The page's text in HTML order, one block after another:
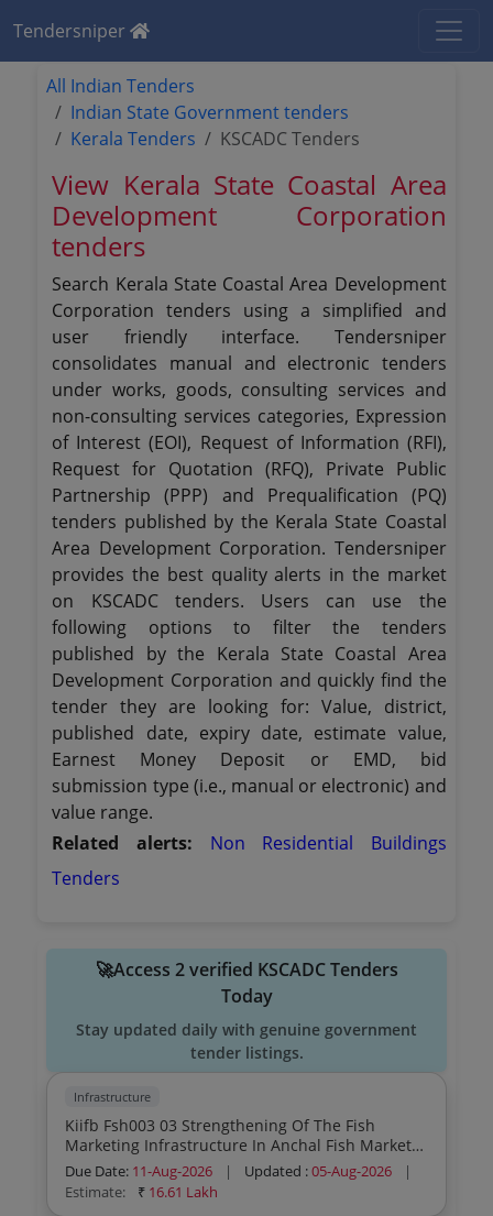
Tendersniper
All Indian Tenders
Indian State Government tenders
Kerala Tenders
KSCADC Tenders
View Kerala State Coastal Area
Development Corporation
tenders
Search Kerala State Coastal Area Development
Corporation tenders using a simplified and
user friendly interface. Tendersniper
consolidates manual and electronic tenders
under works, goods, consulting services and
non-consulting services categories, Expression
of Interest (EOI), Request of Information (RFI),
Request for Quotation (RFQ), Private Public
Partnership (PPP) and Prequalification (PQ)
tenders published by the Kerala State Coastal
Area Development Corporation. Tendersniper
provides the best quality alerts in the market
on KSCADC tenders. Users can use the
following options to filter the tenders
published by the Kerala State Coastal Area
Development Corporation and quickly find the
tender they are looking for: Value, district,
published date, expiry date, estimate value,
Earnest Money Deposit or EMD, bid
submission type (i.e., manual or electronic) and
value range.
Related alerts: Non Residential Buildings
Tenders
🚀Access 2 verified KSCADC Tenders
Today
Stay updated daily with genuine government
tender listings.
Infrastructure
Kiifb Fsh003 03 Strengthening Of The Fish
Marketing Infrastructure In Anchal Fish Market
In Kollam Design Supply Testing And
Commissioning Of 5 Kld Effluent Treatment Plant
And 4cum Frp Water Jacket Biogas Plant Re
Due Date: 11-Aug-2026 | Updated :05-Aug-2026
|
Estimate:
₹ 16.61 Lakh